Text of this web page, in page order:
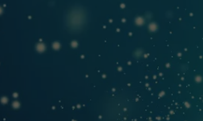
MICHAEL DOT SCOTT
TASTE OF COUNTRY NIGHTS
GOOGLE HOME
RECENTLY PLAYED
ON DEMAND